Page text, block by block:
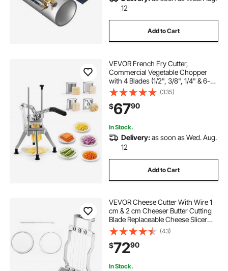
12
Add to Cart
VEVOR French Fry Cutter,
Commercial Vegetable Chopper
with 4 Blades (1/2", 3/8", 1/4" & 6-
Wedge with Corer), Lever Stainless
Steel Potato Slicer for Home Thick,
Regular & Thin Fries Cut, Onion,
Fruit
(335)
$6790
In Stock.
Delivery:as soon as Wed. Aug.
12
Add to Cart
VEVOR Cheese Cutter With Wire 1
cm & 2 cm Cheeser Butter Cutting
Blade Replaceable Cheese Slicer
Wire, Aluminum Alloy Commercial
Cheese Slicer with 304 Stainless
Steel Wire Kitchen Cooking Baking
Tool
(43)
$7290
In Stock.